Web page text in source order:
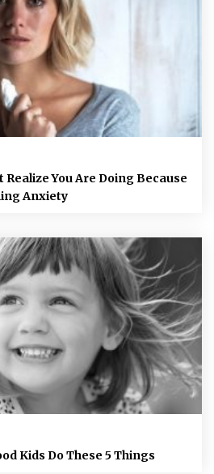
Realize You Are Doing Because
Anxiety
Kids Do These 5 Things